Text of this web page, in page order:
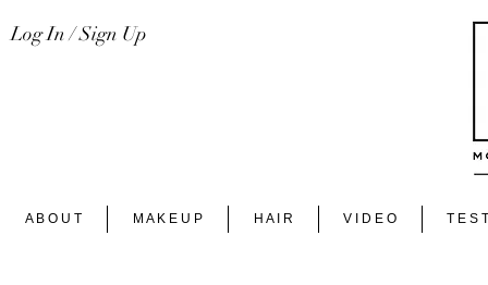
Log In / Sign Up
A B O U T M A K E U P H A I R V I D E O T E S